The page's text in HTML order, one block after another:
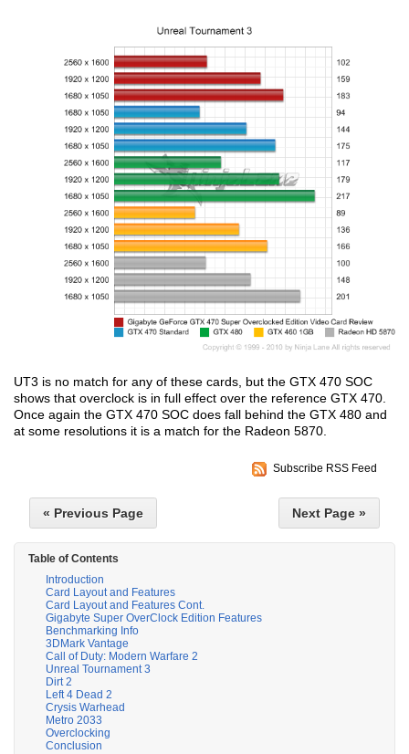
UT3 is no match for any of these cards, but the GTX 470 SOC
shows that overclock is in full effect over the reference GTX 470.
Once again the GTX 470 SOC does fall behind the GTX 480 and
at some resolutions it is a match for the Radeon 5870.
Subscribe RSS Feed
« Previous Page Next Page »
Table of Contents
Introduction
Card Layout and Features
Card Layout and Features Cont.
Gigabyte Super OverClock Edition Features
Benchmarking Info
3DMark Vantage
Call of Duty: Modern Warfare 2
Unreal Tournament 3
Dirt 2
Left 4 Dead 2
Crysis Warhead
Metro 2033
Overclocking
Conclusion